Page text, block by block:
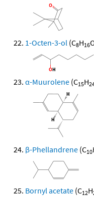
1-Octen-3-ol (C8H16
α-Muurolene (C15H
β-Phellandrene (C10
Bornyl acetate (C12H